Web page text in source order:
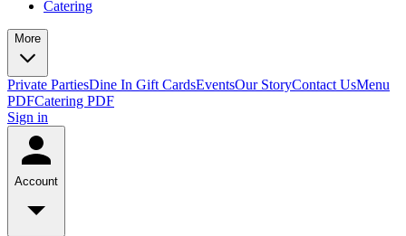
Catering
More
Private PartiesDine In Gift CardsEventsOur StoryContact UsMenu
PDFCatering PDF
Sign in
Account